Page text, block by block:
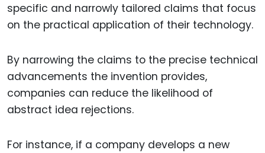
specific and narrowly tailored claims that focus
on the practical application of their technology.
By narrowing the claims to the precise technical
advancements the invention provides,
companies can reduce the likelihood of
abstract idea rejections.
For instance, if a company develops a new